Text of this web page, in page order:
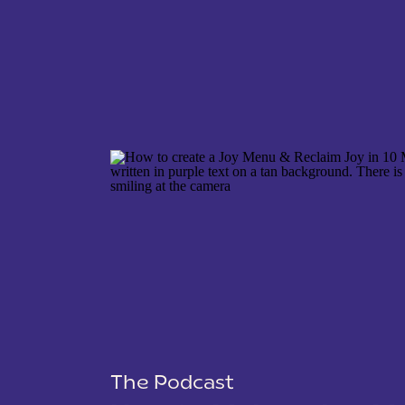
SAVE MY NAME, EMAIL, AND WEBSITE IN THIS
The Podcast